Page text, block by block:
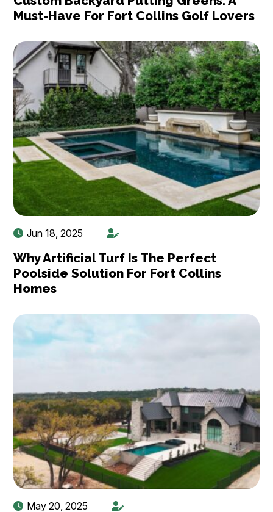
Must-Have For Fort Collins Golf Lovers
Jun 18, 2025
Why Artificial Turf Is The Perfect
Poolside Solution For Fort Collins
Homes
May 20, 2025